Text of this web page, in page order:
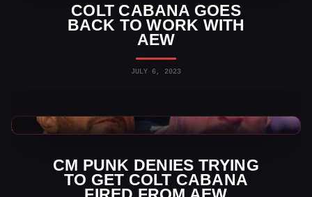
COLT CABANA GOES
BACK TO WORK WITH
AEW
JULY 6, 2023
CM PUNK DENIES TRYING
TO GET COLT CABANA
AEW News